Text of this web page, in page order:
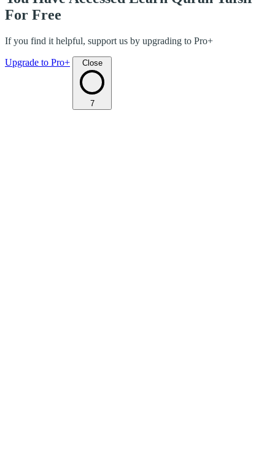
For Free
If you find it helpful, support us by upgrading to Pro+
Upgrade to Pro+ Close
7